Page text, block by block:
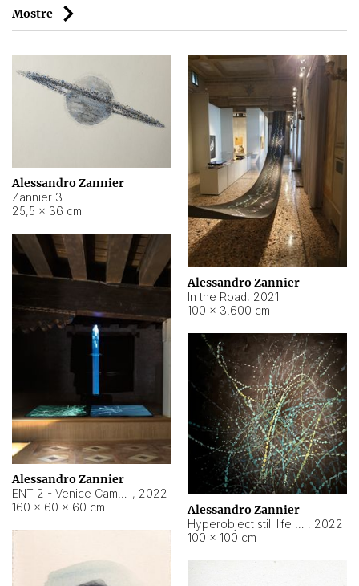
Mostre
Alessandro Zannier
Zannier 3
25,5 × 36 cm
Alessandro Zannier
In the Road, 2021
100 × 3.600 cm
Alessandro Zannier
, 2022
160 × 60 × 60 cm
Alessandro Zannier
, 2022
100 × 100 cm